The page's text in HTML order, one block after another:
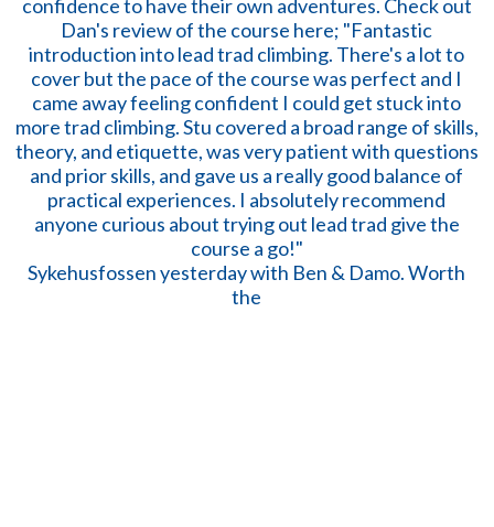
Sykehusfossen yesterday with Ben & Damo. Worth
the